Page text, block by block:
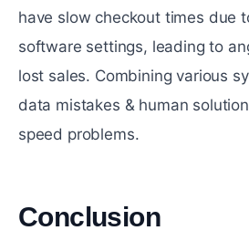
have slow checkout times due
software settings, leading to
lost sales. Combining various
data mistakes & human
speed problems.
‍Conclusion